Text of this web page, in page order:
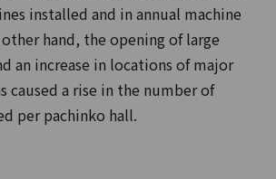
installed and in annual machine
hand, the opening of large
an increase in locations of major
caused a rise in the number of
per pachinko hall.